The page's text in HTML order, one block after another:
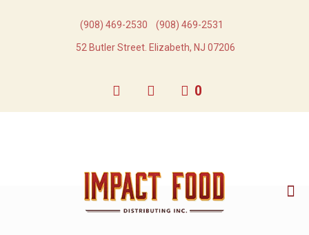
(908) 469-2530​ (908) 469-2531​
52 Butler Street. Elizabeth, NJ 07206
0